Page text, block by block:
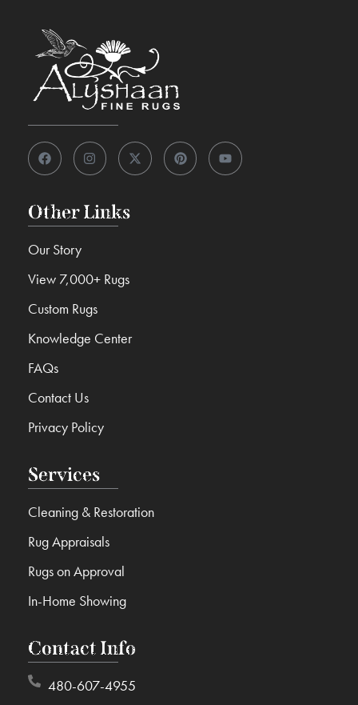
Contact Info
480-607-4955
Services
Cleaning & Restoration
Rug Appraisals
Rugs on Approval
In-Home Showing
Other Links
Our Story
View 7,000+ Rugs
Custom Rugs
Knowledge Center
FAQs
Contact Us
Privacy Policy